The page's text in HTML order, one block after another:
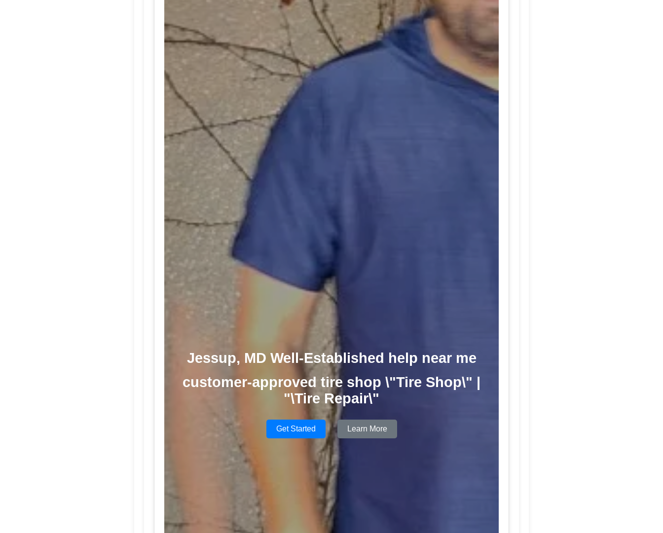
Jessup, MD Well-Established help near me
customer-approved tire shop \"Tire Shop\" |
"\Tire Repair\"
Get Started Learn More